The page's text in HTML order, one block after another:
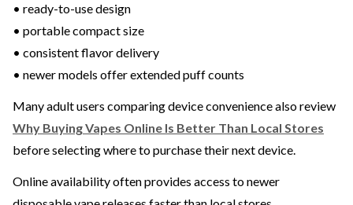
• ready-to-use design
• portable compact size
• consistent flavor delivery
• newer models offer extended puff counts
Many adult users comparing device convenience also review
Why Buying Vapes Online Is Better Than Local Stores
before selecting where to purchase their next device.
Online availability often provides access to newer